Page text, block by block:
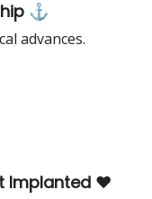
⚓️
advances.
Implanted ❤️